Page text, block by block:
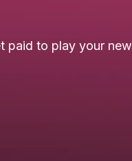
paid to play your new